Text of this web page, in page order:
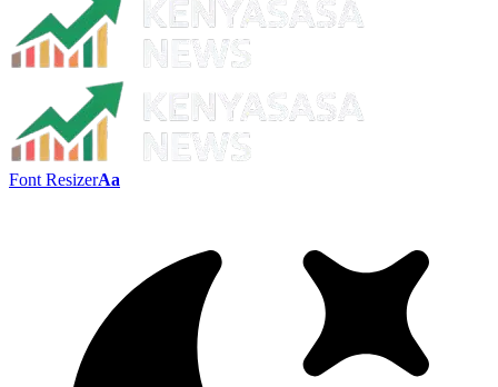
Font ResizerAa